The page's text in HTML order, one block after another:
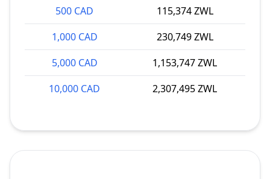
500 CAD
115,374 ZWL
1,000 CAD
230,749 ZWL
5,000 CAD
1,153,747 ZWL
10,000 CAD
2,307,495 ZWL